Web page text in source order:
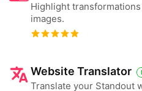
Highlight
images.
Website Translator
Translate your Standout